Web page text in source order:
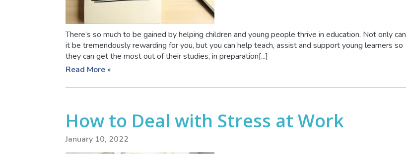
There’s so much to be gained by helping children and young people thrive in education. Not only can
it be tremendously rewarding for you, but you can help teach, assist and support young learners so
they can get the most out of their studies, in preparation[...]
Read More »
How to Deal with Stress at Work
January 10, 2022